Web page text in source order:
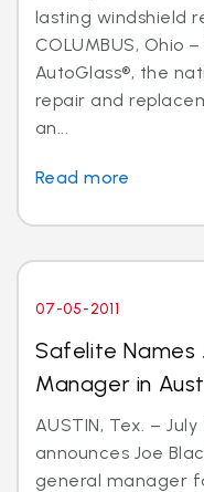
lasting windshield
COLUMBUS, Ohio –
AutoGlass®, the
repair and
an...
Read more
07-05-2011
Safelite Names
Manager in
AUSTIN, Tex. –
announces Joe
general manager